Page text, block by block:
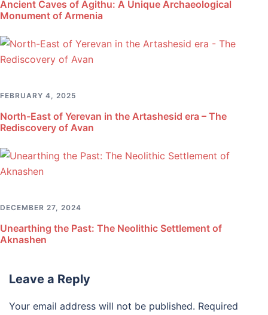
Ancient Caves of Agithu: A Unique Archaeological
Monument of Armenia
FEBRUARY 4, 2025
North-East of Yerevan in the Artashesid era – The
Rediscovery of Avan
DECEMBER 27, 2024
Unearthing the Past: The Neolithic Settlement of
Aknashen
Leave a Reply
Your email address will not be published. Required